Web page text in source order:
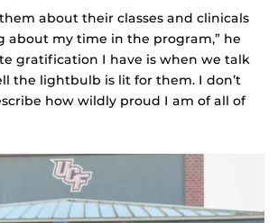
about their classes and clinicals
about my time in the program,” he
gratification I have is when we talk
the lightbulb is lit for them. I don’t
how wildly proud I am of all of